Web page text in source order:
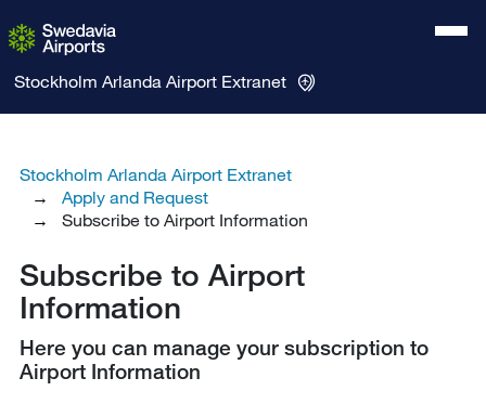
Stockholm Arlanda Airport Extranet
Stockholm Arlanda Airport Extranet
Apply and Request
Subscribe to Airport Information
Subscribe to Airport
Information
Here you can manage your subscription to
Airport Information